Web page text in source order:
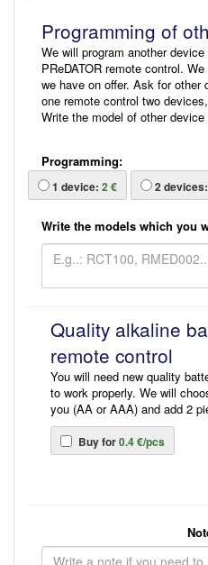
Programming of
We will program another
PReDATOR remote control.
we have on offer. Ask for
one remote control two
Write the model of other
Programming:
1 device: 2 € 2devices:
Write the models which you
Quality alkaline
remote control
You will need new quality
to work properly. We will
you (AA or AAA) and add 2
Buy for0.4 €/pcs